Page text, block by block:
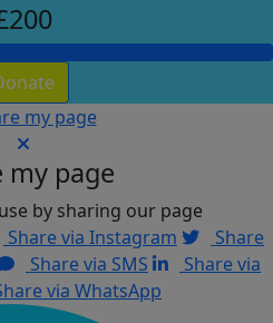
my page
my page
by sharing our page
Share via Instagram
Share
Share via SMS
Share via
via WhatsApp